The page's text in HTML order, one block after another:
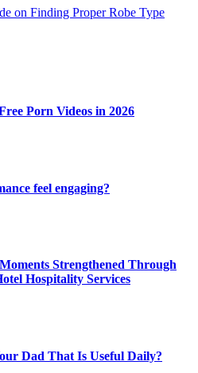
on Finding Proper Robe Type
Porn Videos in 2026
feel engaging?
Strengthened Through
Hospitality Services
Dad That Is Useful Daily?